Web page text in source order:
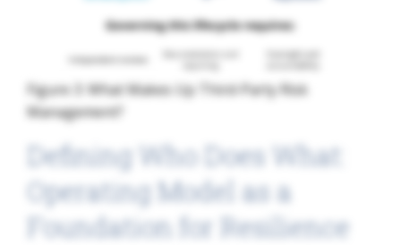
Figure 3: What Makes Up Third-Party Risk
Management?
Defining Who Does What:
Operating Model as a
Foundation for Resilience